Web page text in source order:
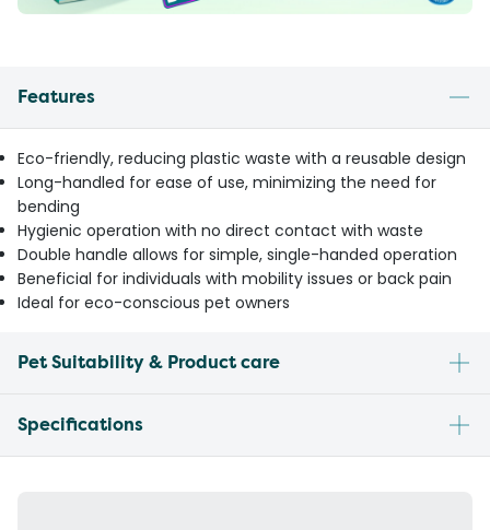
Features
Eco-friendly, reducing plastic waste with a reusable design
Long-handled for ease of use, minimizing the need for
bending
Hygienic operation with no direct contact with waste
Double handle allows for simple, single-handed operation
Beneficial for individuals with mobility issues or back pain
Ideal for eco-conscious pet owners
Pet Suitability & Product care
Specifications